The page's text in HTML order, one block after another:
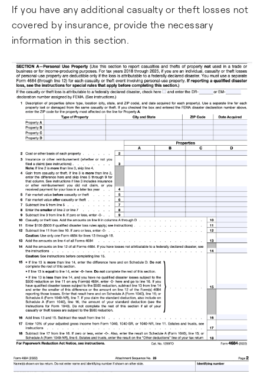
If you have any additional casualty or theft losses not
covered by insurance, provide the necessary
information in this section.